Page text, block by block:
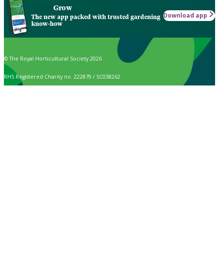
Grow
The new app packed with trusted gardening
know-how
Download app
© The Royal Horticultural Society 2026
RHS Registered Charity no. 222879 / SC038262